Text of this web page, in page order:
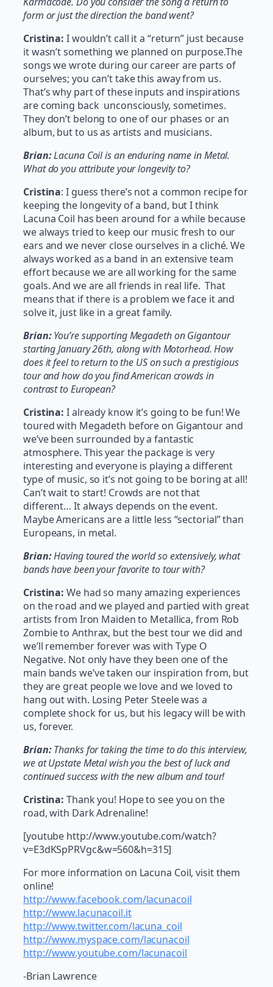
form or just the direction the band went?
Cristina: I wouldn’t call it a “return” just because
it wasn’t something we planned on purpose.The
songs we wrote during our career are parts of
ourselves; you can’t take this away from us.
That’s why part of these inputs and inspirations
are coming back unconsciously, sometimes.
They don’t belong to one of our phases or an
album, but to us as artists and musicians.
Brian:Lacuna Coil is an enduring name in Metal.
What do you attribute your longevity to?
Cristina: I guess there’s not a common recipe for
keeping the longevity of a band, but I think
Lacuna Coil has been around for a while because
we always tried to keep our music fresh to our
ears and we never close ourselves in a cliché. We
always worked as a band in an extensive team
effort because we are all working for the same
goals. And we are all friends in real life. That
means that if there is a problem we face it and
solve it, just like in a great family.
Brian:You’re supporting Megadeth on Gigantour
starting January 26th, along with Motorhead. How
does it feel to return to the US on such a prestigious
tour and how do you find American crowds in
contrast to European?
Cristina: I already know it’s going to be fun! We
toured with Megadeth before on Gigantour and
we’ve been surrounded by a fantastic
atmosphere. This year the package is very
interesting and everyone is playing a different
type of music, so it’s not going to be boring at all!
Can’t wait to start! Crowds are not that
different… It always depends on the event.
Maybe Americans are a little less “sectorial” than
Europeans, in metal.
Brian:Having toured the world so extensively, what
bands have been your favorite to tour with?
Cristina: We had so many amazing experiences
on the road and we played and partied with great
artists from Iron Maiden to Metallica, from Rob
Zombie to Anthrax, but the best tour we did and
we’ll remember forever was with Type O
Negative. Not only have they been one of the
main bands we’ve taken our inspiration from, but
they are great people we love and we loved to
hang out with. Losing Peter Steele was a
complete shock for us, but his legacy will be with
us, forever.
Brian:Thanks for taking the time to do this interview,
we at Upstate Metal wish you the best of luck and
continued success with the new album and tour!
Cristina: Thank you! Hope to see you on the
road, with Dark Adrenaline!
[youtube http://www.youtube.com/watch?
v=E3dKSpPRVgc&w=560&h=315]
For more information on Lacuna Coil, visit them
online!
http://www.facebook.com/lacunacoil
http://www.lacunacoil.it
http://www.twitter.com/lacuna_coil
http://www.myspace.com/lacunacoil
http://www.youtube.com/lacunacoil
-Brian Lawrence